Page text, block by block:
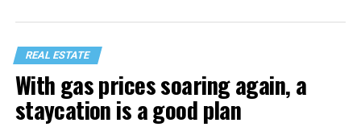
REAL ESTATE
With gas prices soaring again, a
staycation is a good plan